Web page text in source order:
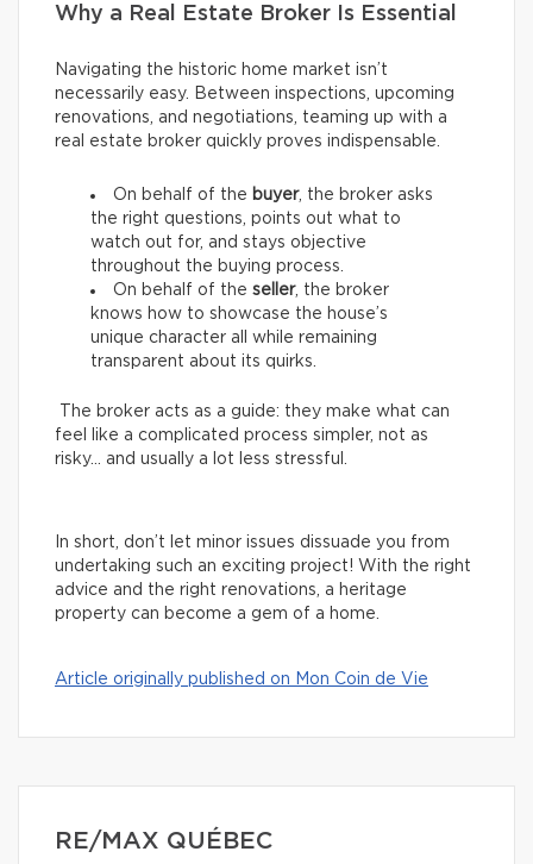
Why a Real Estate Broker Is Essential
Navigating the historic home market isn’t
necessarily easy. Between inspections, upcoming
renovations, and negotiations, teaming up with a
real estate broker quickly proves indispensable.
On behalf of the buyer, the broker asks
the right questions, points out what to
watch out for, and stays objective
throughout the buying process.
On behalf of the seller, the broker
knows how to showcase the house’s
unique character all while remaining
transparent about its quirks.
The broker acts as a guide: they make what can
feel like a complicated process simpler, not as
risky… and usually a lot less stressful.
In short, don’t let minor issues dissuade you from
undertaking such an exciting project! With the right
advice and the right renovations, a heritage
property can become a gem of a home.
Article originally published on Mon Coin de Vie
RE/MAX QUÉBEC